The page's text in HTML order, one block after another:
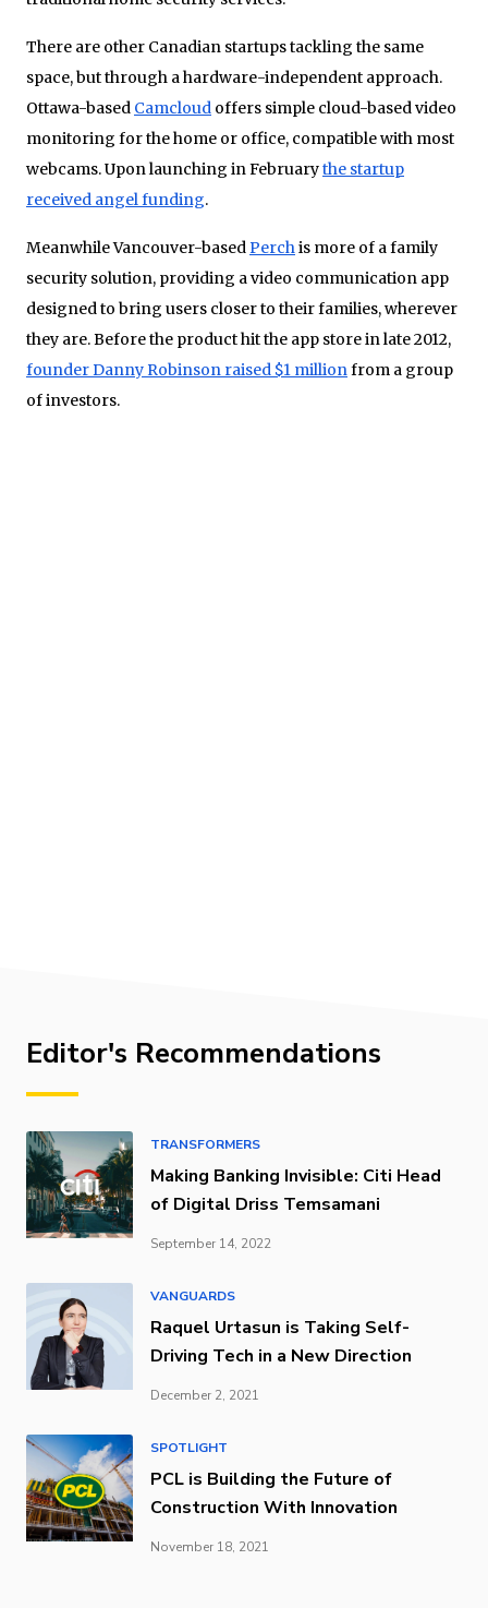
There are other Canadian startups tackling the same
space, but through a hardware-independent approach.
Ottawa-based Camcloud offers simple cloud-based video
monitoring for the home or office, compatible with most
webcams. Upon launching in Februarythe startup
received angel funding.
Meanwhile Vancouver-basedPerchis more of a family
security solution, providing a video communication app
designed to bring users closer to their families, wherever
they are. Before the product hit the app store in late 2012,
founder Danny Robinson raised $1 millionfrom a group
of investors.
Editor's Recommendations
TRANSFORMERS
Making Banking Invisible: Citi Head
of Digital Driss Temsamani
September 14, 2022
VANGUARDS
Raquel Urtasun is Taking Self-
Driving Tech in a New Direction
December 2, 2021
SPOTLIGHT
PCL is Building the Future of
Construction With Innovation
November 18, 2021